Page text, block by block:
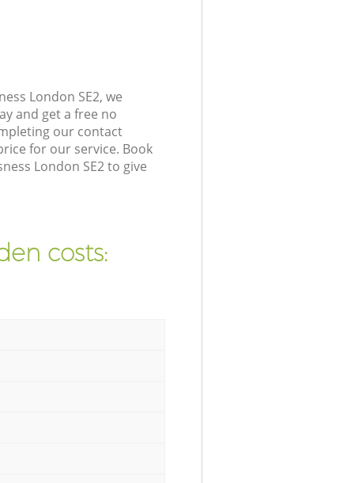
London SE2, we
and get a free no
our contact
for our service. Book
London SE2 to give
costs: